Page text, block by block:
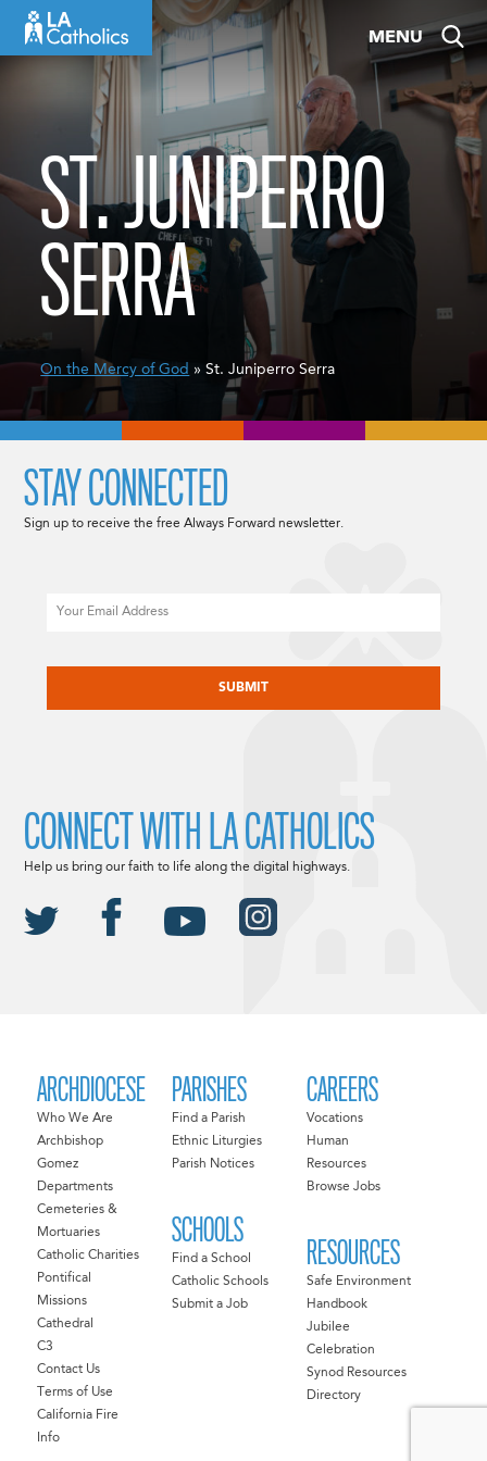
MENU
ST. JUNIPERRO
SERRA
On the Mercy of God » St. Juniperro Serra
ARCHDIOCESE
Who We Are
Archbishop
Gomez
Departments
Cemeteries &
Mortuaries
Catholic Charities
Pontifical
Missions
Cathedral
C3
Contact Us
Terms of Use
California Fire
Info
PARISHES
Find a Parish
Ethnic Liturgies
Parish Notices
SCHOOLS
Find a School
Catholic Schools
Submit a Job
CAREERS
Vocations
Human
Resources
Browse Jobs
RESOURCES
Safe Environment
Handbook
Jubilee
Celebration
Synod Resources
Directory
STAY CONNECTED
Sign up to receive the free Always Forward newsletter.
CONNECT WITH LA CATHOLICS
Help us bring our faith to life along the digital highways.